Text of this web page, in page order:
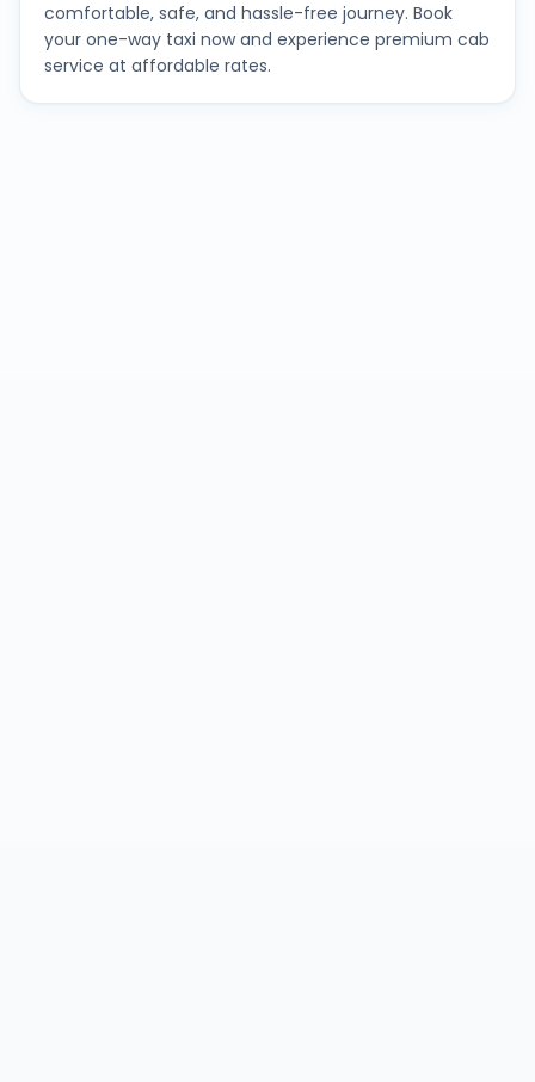
comfortable, safe, and hassle-free journey. Book
your one-way taxi now and experience premium cab
service at affordable rates.